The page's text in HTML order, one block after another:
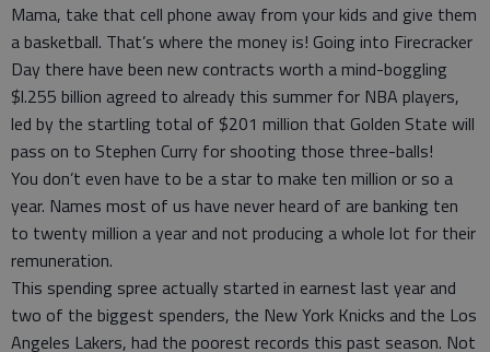
Mama, take that cell phone away from your kids and give them
a basketball. That’s where the money is! Going into Firecracker
Day there have been new contracts worth a mind-boggling
$l.255 billion agreed to already this summer for NBA players,
led by the startling total of $201 million that Golden State will
pass on to Stephen Curry for shooting those three-balls!
You don’t even have to be a star to make ten million or so a
year. Names most of us have never heard of are banking ten
to twenty million a year and not producing a whole lot for their
remuneration.
This spending spree actually started in earnest last year and
two of the biggest spenders, the New York Knicks and the Los
Angeles Lakers, had the poorest records this past season. Not